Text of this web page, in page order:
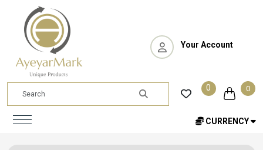
Your Account
0 0
CURRENCY